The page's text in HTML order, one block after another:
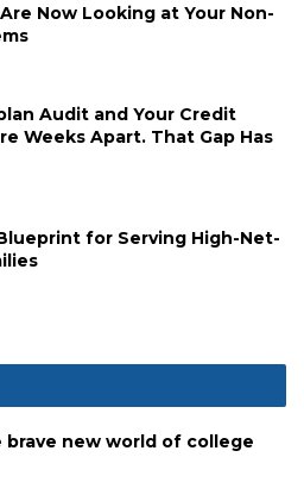
Now Looking at Your Non-
Audit and Your Credit
Weeks Apart. That Gap Has
for Serving High-Net-
brave new world of college